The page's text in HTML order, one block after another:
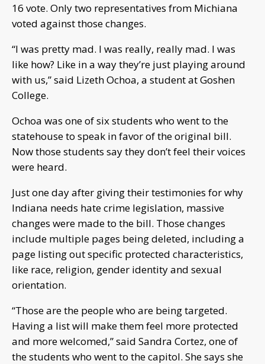
16 vote. Only two representatives from Michiana
voted against those changes.
“I was pretty mad. I was really, really mad. I was
like how? Like in a way they’re just playing around
with us,” said Lizeth Ochoa, a student at Goshen
College.
Ochoa was one of six students who went to the
statehouse to speak in favor of the original bill.
Now those students say they don’t feel their voices
were heard.
Just one day after giving their testimonies for why
Indiana needs hate crime legislation, massive
changes were made to the bill. Those changes
include multiple pages being deleted, including a
page listing out specific protected characteristics,
like race, religion, gender identity and sexual
orientation.
“Those are the people who are being targeted.
Having a list will make them feel more protected
and more welcomed,” said Sandra Cortez, one of
the students who went to the capitol. She says she